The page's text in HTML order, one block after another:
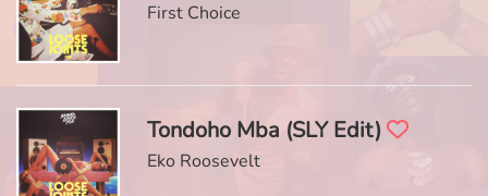
First Choice
Tondoho Mba (SLY Edit)
Eko Roosevelt